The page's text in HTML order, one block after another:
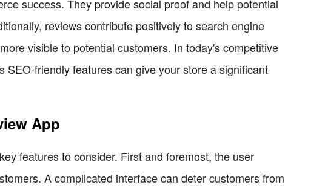
success. They provide social proof and help potential
reviews contribute positively to search engine
visible to potential customers. In today's competitive
friendly features can give your store a significant
App
features to consider. First and foremost, the user
A complicated interface can deter customers from